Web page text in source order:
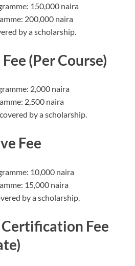
150,000 naira
200,000 naira
by a scholarship.
(Per Course)
2,000 naira
2,500 naira
by a scholarship.
Fee
10,000 naira
15,000 naira
by a scholarship.
Fee